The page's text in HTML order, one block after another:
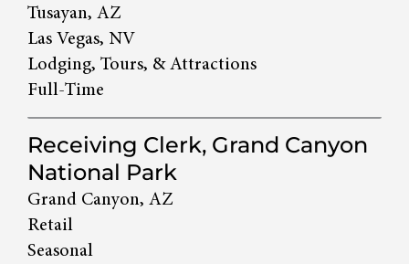
Tusayan, AZ
Las Vegas, NV
Lodging, Tours, & Attractions
Full-Time
Receiving Clerk, Grand Canyon
National Park
Grand Canyon, AZ
Retail
Seasonal